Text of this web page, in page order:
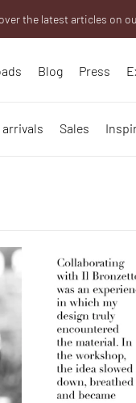
from 10th to 21st August
the latest articles on
Obtain your trade
Blog Press
arrivals Sales